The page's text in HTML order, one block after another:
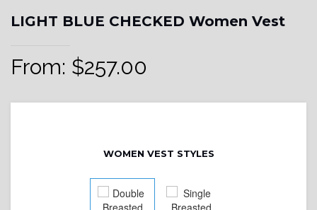
LIGHT BLUE CHECKED Women Vest
From: $257.00
WOMEN VEST STYLES